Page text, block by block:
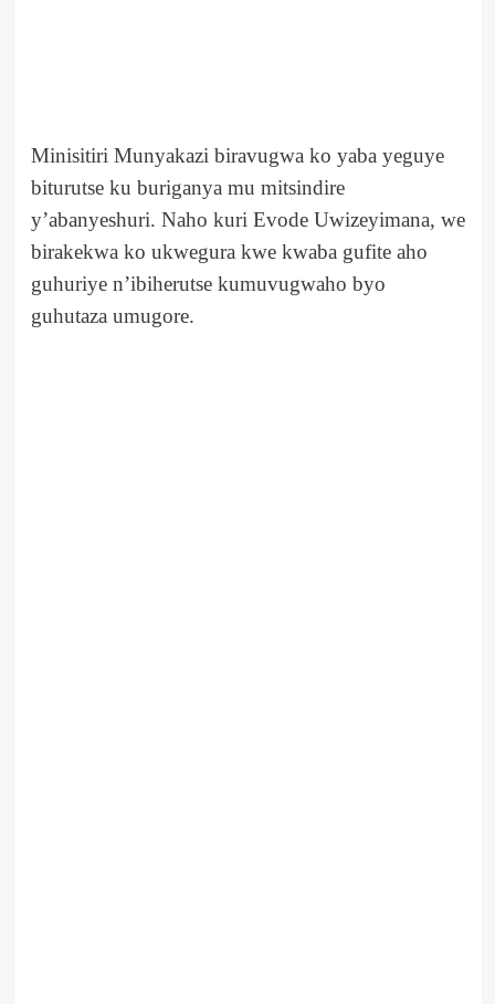
Minisitiri Munyakazi biravugwa ko yaba yeguye
biturutse ku buriganya mu mitsindire
y’abanyeshuri. Naho kuri Evode Uwizeyimana, we
birakekwa ko ukwegura kwe kwaba gufite aho
guhuriye n’ibiherutse kumuvugwaho byo
guhutaza umugore.